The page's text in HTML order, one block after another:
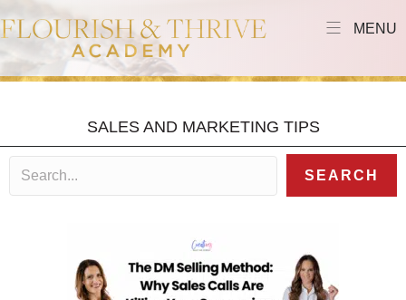
MENU
SALES AND MARKETING TIPS
SEARCH